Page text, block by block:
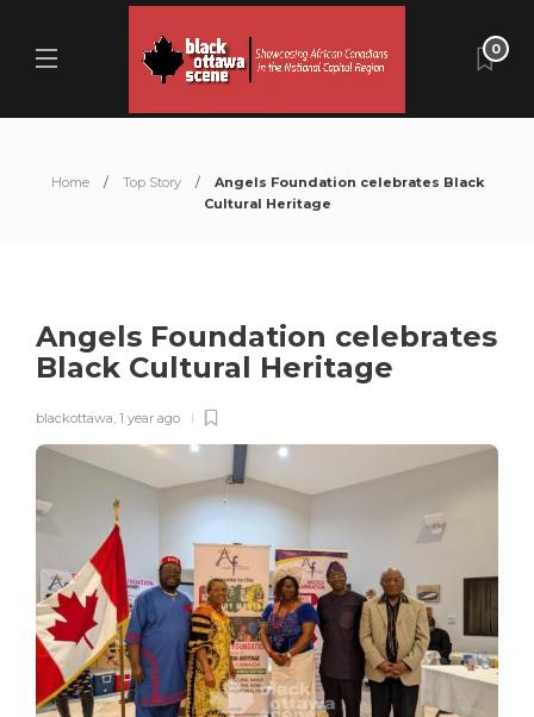
0
Home Top Story
Angels Foundation celebrates Black
Cultural Heritage
Angels Foundation celebrates
Black Cultural Heritage
blackottawa, 1 year ago